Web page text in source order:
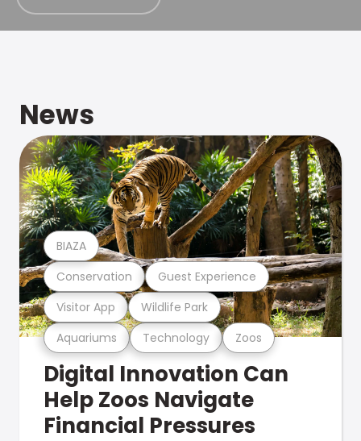
News
Aquariums Technology Zoos
Visitor App Wildlife Park
Conservation Guest Experience
BIAZA
Digital Innovation Can
Help Zoos Navigate
Financial Pressures